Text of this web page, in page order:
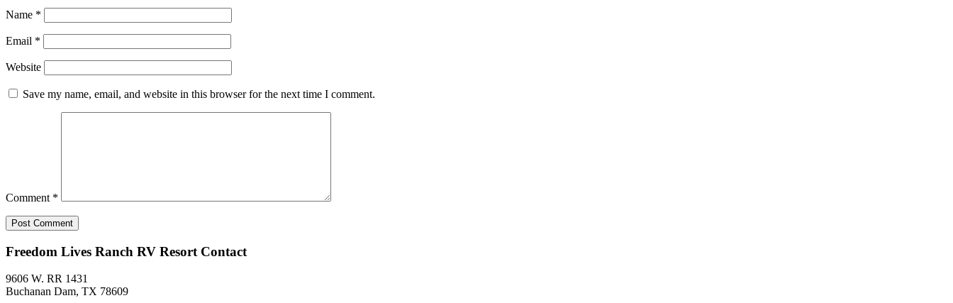
Name *
Email *
Website
Save my name, email, and website in this browser for the next time I comment.
Comment *
Freedom Lives Ranch RV Resort Contact
9606 W. RR 1431
Buchanan Dam, TX 78609